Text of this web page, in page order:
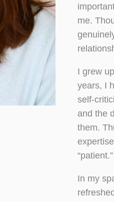
me.
I grew
years, I
self-
and the
them.
“patient.”
In my